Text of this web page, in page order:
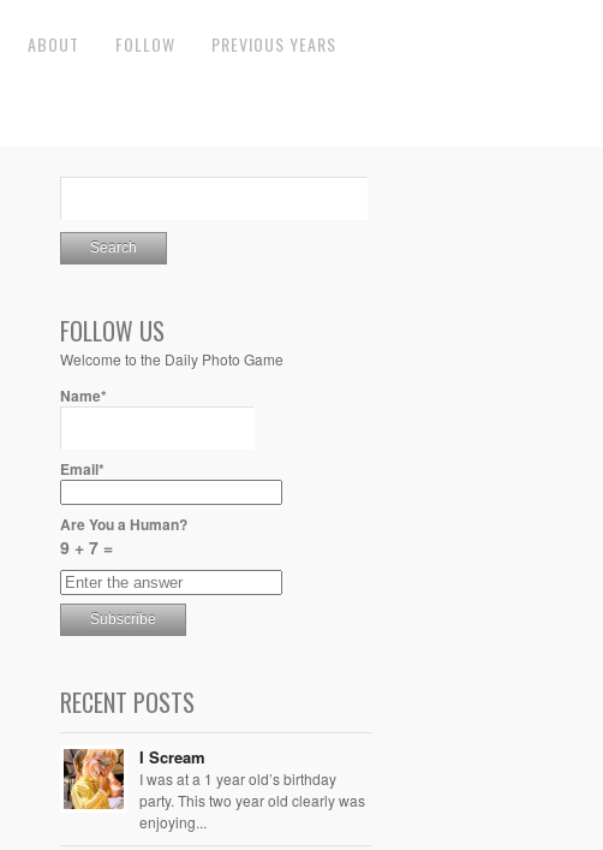
ABOUT FOLLOW PREVIOUS YEARS
FOLLOW US
Welcome to the Daily Photo Game
Name*
Email*
Are You a Human?
9 + 7 =
RECENT POSTS
I Scream
I was at a 1 year old’s birthday
party. This two year old clearly was
enjoying...